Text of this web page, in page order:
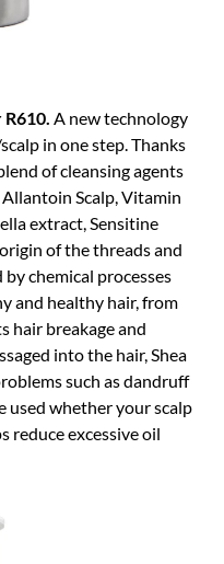
A new technology
in one step. Thanks
of cleansing agents
Scalp, Vitamin
extract, Sensitine
of the threads and
chemical processes
and healthy hair, from
hair breakage and
into the hair, Shea
such as dandruff
used whether your scalp
reduce excessive oil